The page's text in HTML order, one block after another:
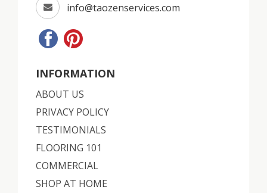
info@taozenservices.com
INFORMATION
ABOUT US
PRIVACY POLICY
TESTIMONIALS
FLOORING 101
COMMERCIAL
SHOP AT HOME